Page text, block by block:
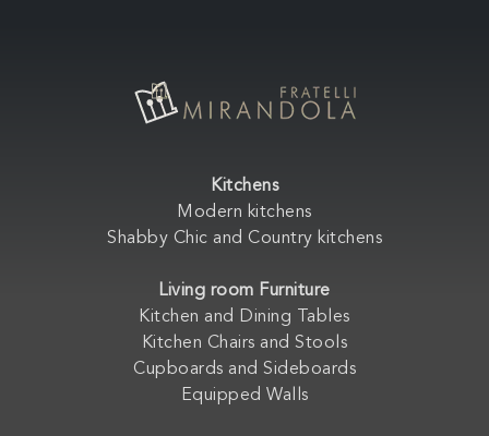
Kitchens
Modern kitchens
Shabby Chic and Country kitchens
Living room Furniture
Kitchen and Dining Tables
Kitchen Chairs and Stools
Cupboards and Sideboards
Equipped Walls